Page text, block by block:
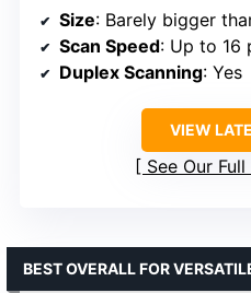
Size: Barely bigger
Scan Speed: Up to 16
Duplex Scanning: Yes
VIEW
See Our
BEST OVERALL FOR